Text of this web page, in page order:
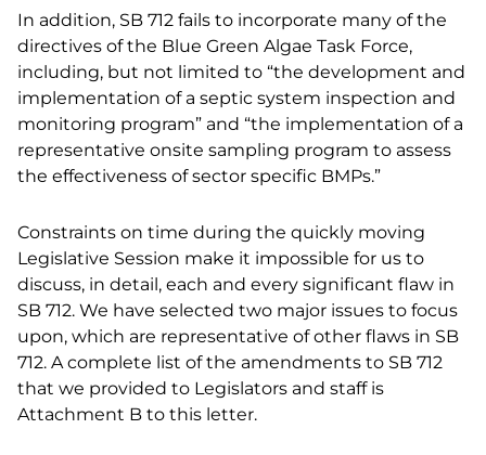
In addition, SB 712 fails to incorporate many of the
directives of the Blue Green Algae Task Force,
including, but not limited to “the development and
implementation of a septic system inspection and
monitoring program” and “the implementation of a
representative onsite sampling program to assess
the effectiveness of sector specific BMPs.”
Constraints on time during the quickly moving
Legislative Session make it impossible for us to
discuss, in detail, each and every significant flaw in
SB 712. We have selected two major issues to focus
upon, which are representative of other flaws in SB
712. A complete list of the amendments to SB 712
that we provided to Legislators and staff is
Attachment B to this letter.